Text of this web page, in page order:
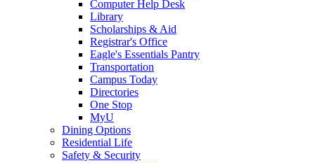
Computer Help Desk
Library
Scholarships & Aid
Registrar's Office
Eagle's Essentials Pantry
Transportation
Campus Today
Directories
One Stop
MyU
Dining Options
Residential Life
Safety & Security